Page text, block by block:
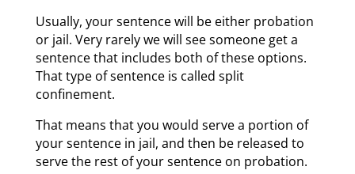
Usually, your sentence will be either probation
or jail. Very rarely we will see someone get a
sentence that includes both of these options.
That type of sentence is called split
confinement.
That means that you would serve a portion of
your sentence in jail, and then be released to
serve the rest of your sentence on probation.